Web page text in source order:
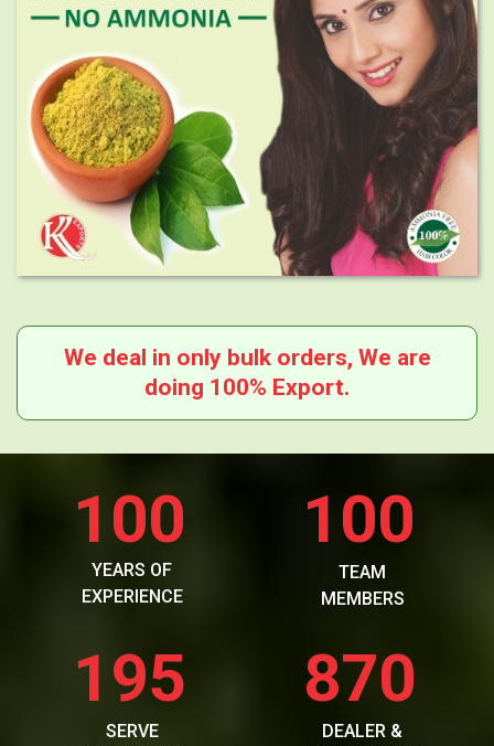
We deal in only bulk orders, We are
doing 100% Export.
100
YEARS OF
EXPERIENCE
100
TEAM
MEMBERS
195
SERVE
870
DEALER &